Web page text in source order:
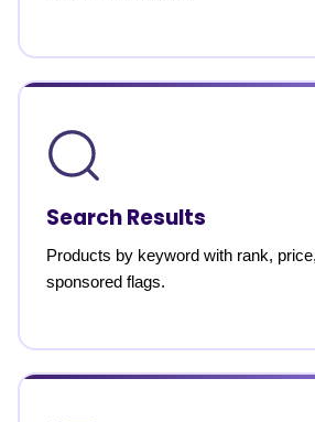
Search Results
Products by keyword with rank,
sponsored flags.